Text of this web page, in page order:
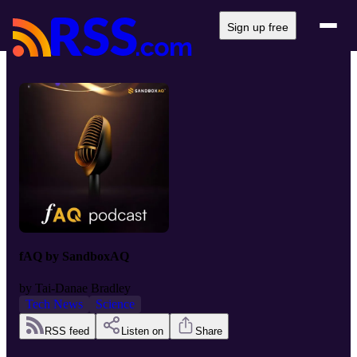
Sign up free
fAQ by SandboxAQ
by Tai-Danae Bradley
Tech News
Science
RSS feed Listen on Share